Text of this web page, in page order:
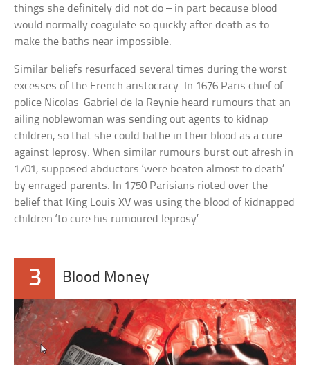
things she definitely did not do – in part because blood
would normally coagulate so quickly after death as to
make the baths near impossible.
Similar beliefs resurfaced several times during the worst
excesses of the French aristocracy. In 1676 Paris chief of
police Nicolas-Gabriel de la Reynie heard rumours that an
ailing noblewoman was sending out agents to kidnap
children, so that she could bathe in their blood as a cure
against leprosy. When similar rumours burst out afresh in
1701, supposed abductors ‘were beaten almost to death’
by enraged parents. In 1750 Parisians rioted over the
belief that King Louis XV was using the blood of kidnapped
children ‘to cure his rumoured leprosy’.
3 Blood Money